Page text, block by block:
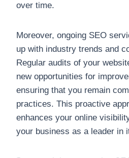
over time.
Moreover, ongoing SEO
up with industry trends and
Regular audits of your
new opportunities for
ensuring that you remain
practices. This proactive
enhances your online
your business as a leader in